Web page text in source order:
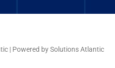
| Powered by Solutions Atlantic